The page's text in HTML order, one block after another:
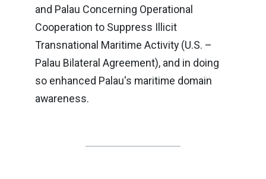
and Palau Concerning Operational
Cooperation to Suppress Illicit
Transnational Maritime Activity (U.S. –
Palau Bilateral Agreement), and in doing
so enhanced Palau's maritime domain
awareness.